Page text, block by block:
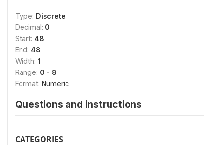
Type: Discrete
Decimal: 0
Start: 48
End: 48
Width: 1
Range: 0 - 8
Format: Numeric
Questions and instructions
CATEGORIES